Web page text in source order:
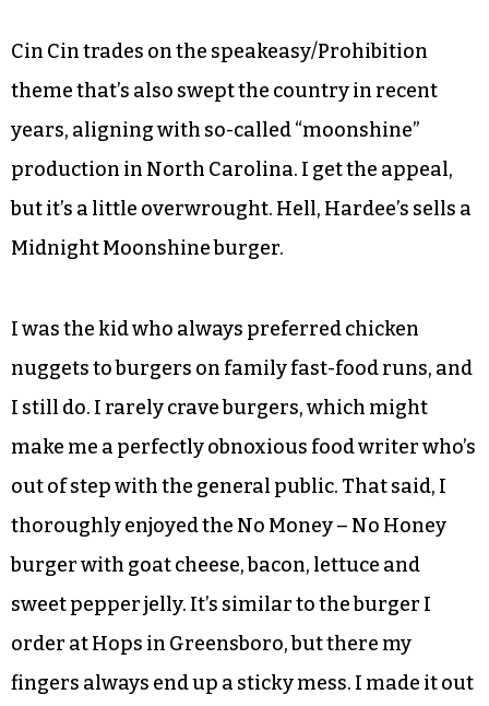
cocktails. Just two years ago I was remarking
that Winston-Salem is a hot-dog town while
Greensboro is burger central, but in that time
more burger-centric joints including Local 27101
and Burger Batch have opened, the latter doing it
up big with fancy shakes, too.
Cin Cin trades on the speakeasy/Prohibition
theme that’s also swept the country in recent
years, aligning with so-called “moonshine”
production in North Carolina. I get the appeal,
but it’s a little overwrought. Hell, Hardee’s sells a
Midnight Moonshine burger.
I was the kid who always preferred chicken
nuggets to burgers on family fast-food runs, and
I still do. I rarely crave burgers, which might